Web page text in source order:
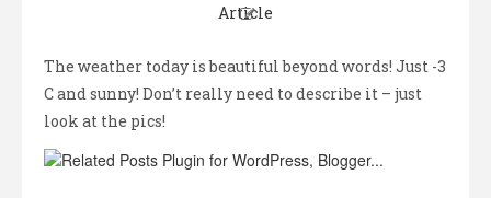
Article
The weather today is beautiful beyond words! Just -3
C and sunny! Don’t really need to describe it – just
look at the pics!